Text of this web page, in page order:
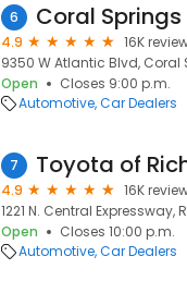
6 Coral Springs
4.9
16K
9350 W Atlantic Blvd, Coral
Open
Closes 9:00 p.m.
Automotive Car Dealers
7 Toyota of
4.9
16K
1221 N. Central Expressway,
Open
Closes 10:00 p.m.
Automotive Car Dealers